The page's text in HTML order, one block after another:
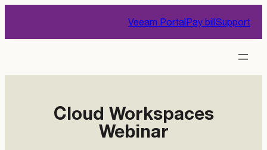
content
Veeam PortalPay billSupport
Cloud Workspaces
Webinar